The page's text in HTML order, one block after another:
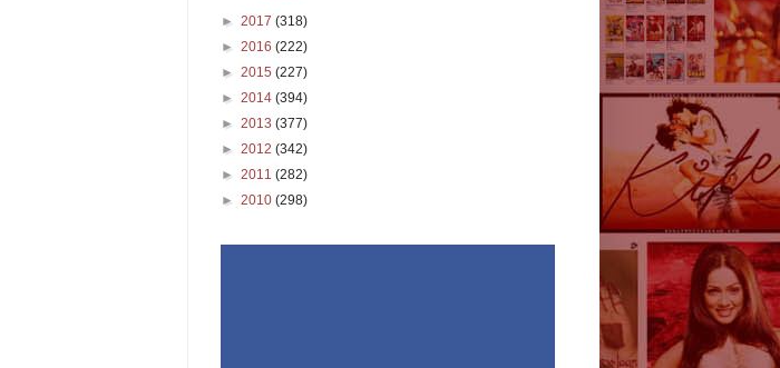
► 2017 (318)
► 2016 (222)
► 2015 (227)
► 2014 (394)
► 2013 (377)
► 2012 (342)
► 2011 (282)
► 2010 (298)